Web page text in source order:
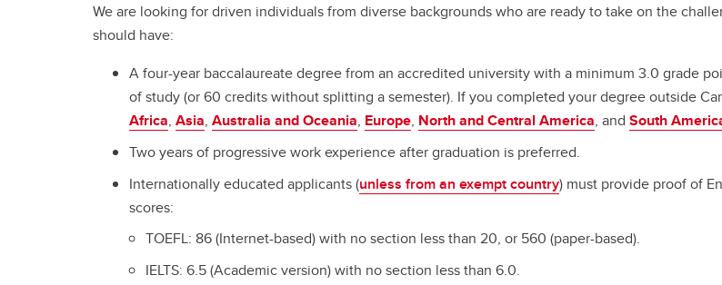
We are looking for driven individuals from diverse backgrounds who are ready to take on the
should have:
A four-year baccalaureate degree from an accredited university with a minimum 3.0 grade
of study (or 60 credits without splitting a semester). If you completed your degree outside
Africa, Asia, Australia and Oceania, Europe, North and Central America, and South
Two years of progressive work experience after graduation is preferred.
Internationally educated applicants (unless from an exempt country) must provide proof of
scores:
TOEFL: 86 (Internet-based) with no section less than 20, or 560 (paper-based).
IELTS: 6.5 (Academic version) with no section less than 6.0.